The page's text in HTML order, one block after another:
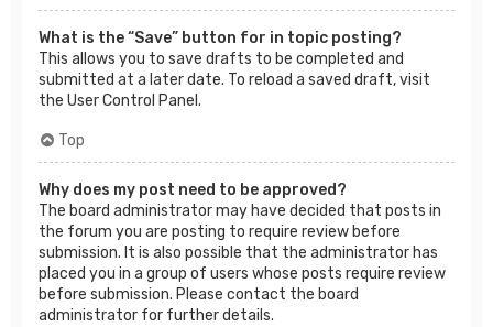
What is the “Save” button for in topic posting?
This allows you to save drafts to be completed and
submitted at a later date. To reload a saved draft, visit
the User Control Panel.
Top
Why does my post need to be approved?
The board administrator may have decided that posts in
the forum you are posting to require review before
submission. It is also possible that the administrator has
placed you in a group of users whose posts require review
before submission. Please contact the board
administrator for further details.